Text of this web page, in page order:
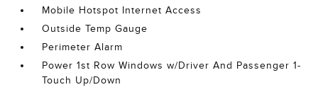
Mobile Hotspot Internet Access
Outside Temp Gauge
Perimeter Alarm
Power 1st Row Windows w/Driver And Passenger 1-
Touch Up/Down